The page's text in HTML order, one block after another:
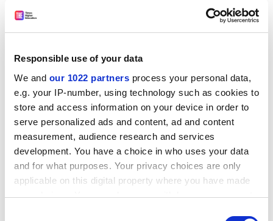
Responsible use of your data
We and our 1022 partners process your personal data,
e.g. your IP-number, using technology such as cookies to
store and access information on your device in order to
serve personalized ads and content, ad and content
measurement, audience research and services
development. You have a choice in who uses your data
and for what purposes. Your privacy choices are only
applicable on this digital property where you have made
your choices. You can change or withdraw your consent
knowledge of the specific astronomical area.
But, in returning to Spitzer's quest for objects revealing
impression that these were very few and far between.
One started to worry that Hubble was mainly filling in
details, crossing and dotting a few astronomical t's and
i's.
David Hughes is reader in astronomy, University of
Sheffield
Hubble Revisited: Images from the
Discovery Machine